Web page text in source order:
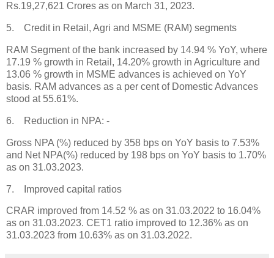
Rs.19,27,621 Crores as on March 31, 2023.
5. Credit in Retail, Agri and MSME (RAM) segments
RAM Segment of the bank increased by 14.94 % YoY, where
17.19 % growth in Retail, 14.20% growth in Agriculture and
13.06 % growth in MSME advances is achieved on YoY
basis. RAM advances as a per cent of Domestic Advances
stood at 55.61%.
6. Reduction in NPA: -
Gross NPA (%) reduced by 358 bps on YoY basis to 7.53%
and Net NPA(%) reduced by 198 bps on YoY basis to 1.70%
as on 31.03.2023.
7. Improved capital ratios
CRAR improved from 14.52 % as on 31.03.2022 to 16.04%
as on 31.03.2023. CET1 ratio improved to 12.36% as on
31.03.2023 from 10.63% as on 31.03.2022.